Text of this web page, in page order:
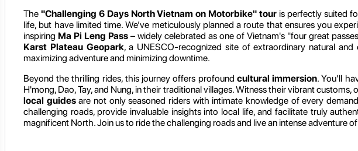
The "Challenging 6 Days North Vietnam on Motorbike" tour is perfectly suited
life, but have limited time. We’ve meticulously planned a route that ensures you
inspiring Ma Pi Leng Pass– widely celebrated as one of Vietnam's "four great
Karst Plateau Geopark, a UNESCO-recognized site of extraordinary natural
maximizing adventure and minimizing downtime.
Beyond the thrilling rides, this journey offers profound cultural immersion. You’ll
H'mong, Dao, Tay, and Nung, in their traditional villages. Witness their vibrant
local guidesare not only seasoned riders with intimate knowledge of every
challenging roads, provide invaluable insights into local life, and facilitate truly
magnificent North. Join us to ride the challenging roads and live an intense adventure